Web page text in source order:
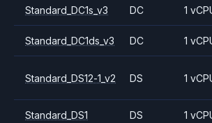
Standard_DC1s_v3 DC 1
Standard_DC1ds_v3 DC 1
Standard_DS12-1_v2 DS 1
Standard_DS1 DS 1